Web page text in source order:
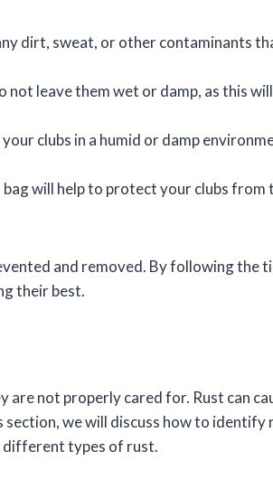
dirt, sweat, or other contaminants
not leave them wet or damp, as this will
clubs in a humid or damp
will help to protect your clubs from
and removed. By following the
their best.
are not properly cared for. Rust can
we will discuss how to identify
different types of rust.